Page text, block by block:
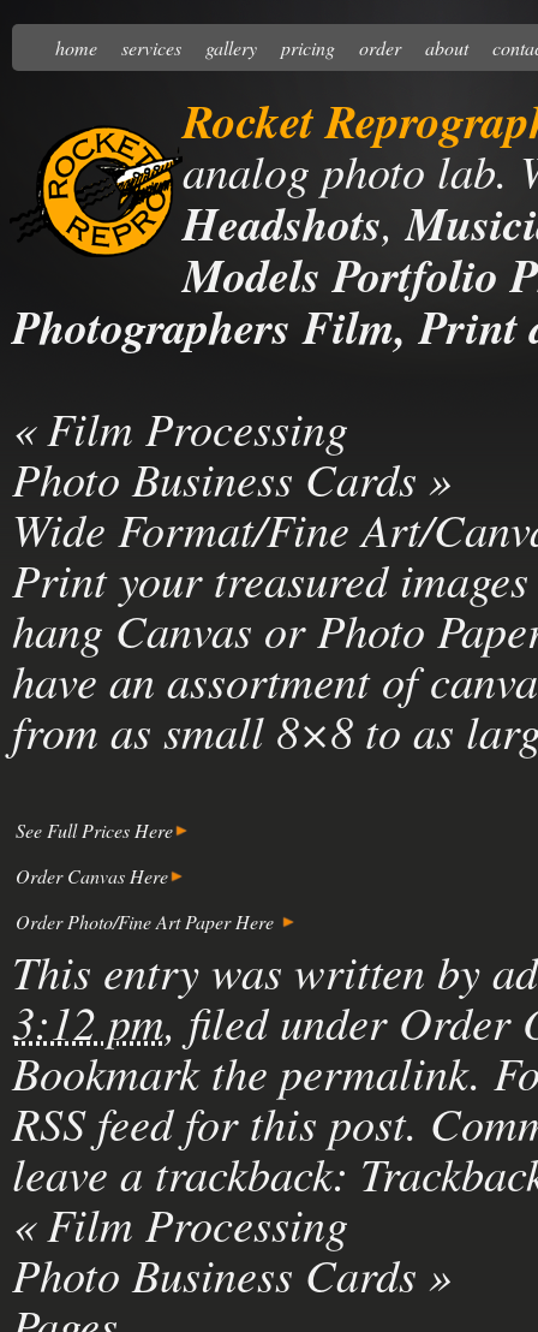
home services gallery pricing order about
Rocket
analog photo lab.
Headshots,
Models Portfolio
Photographers Film, Print
«Film Processing
Photo Business Cards »
Wide Format/Fine Art/
Print your treasured
hang Canvas or Photo
have an assortment of
from as small 8×8 to as
See Full Prices Here
Order Canvas Here
Order Photo/Fine Art Paper Here
This entry was written by
3:12 pm, filed under Order
Bookmark the permalink.
RSS feed for this post.
leave a trackback:
«Film Processing
Photo Business Cards »